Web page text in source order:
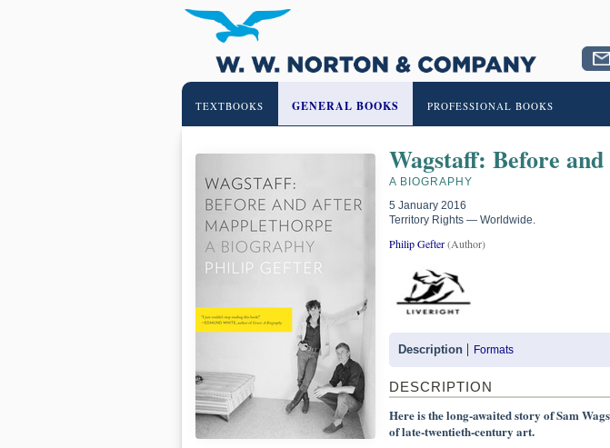
TEXTBOOKS GENERAL BOOKS PROFESSIONAL BOOKS
Wagstaff: Before
A BIOGRAPHY
5 January 2016
Territory Rights — Worldwide.
Philip Gefter(Author)
Description Formats
DESCRIPTION
Here is the long-awaited story of Sam
of late-twentieth-century art.